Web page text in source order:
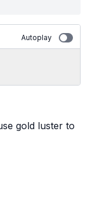
Autoplay
gold luster to